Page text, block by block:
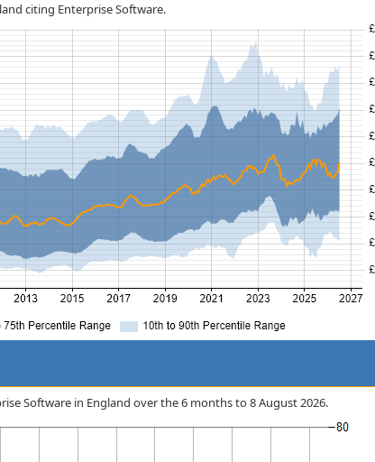
citing Enterprise Software.
Software in England over the 6 months to 8 August 2026.